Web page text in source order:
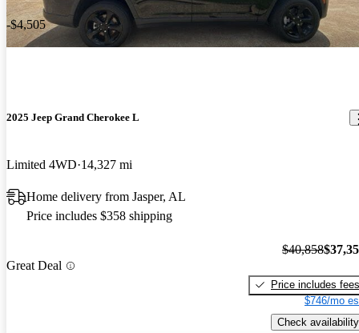
-$4,505
2025 Jeep Grand Cherokee L
Limited 4WD 14,327 mi
Home delivery from Jasper, AL
Price includes $358 shipping
Great Deal
$40,858
Price includes fees
$746/mo
Check availability